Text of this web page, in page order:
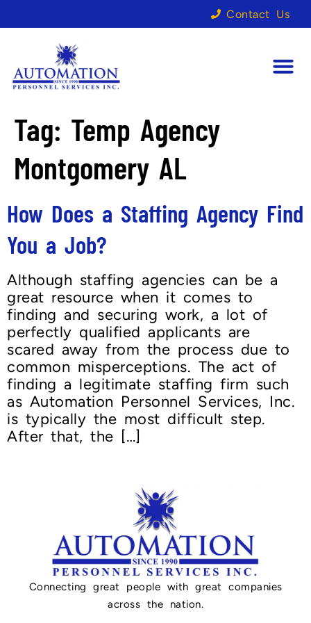
Contact Us
Tag: Temp Agency
Montgomery AL
How Does a Staffing Agency Find
You a Job?
Although staffing agencies can be a
great resource when it comes to
finding and securing work, a lot of
perfectly qualified applicants are
scared away from the process due to
common misperceptions. The act of
finding a legitimate staffing firm such
as Automation Personnel Services, Inc.
is typically the most difficult step.
After that, the […]
Connecting great people with great companies
across the nation.